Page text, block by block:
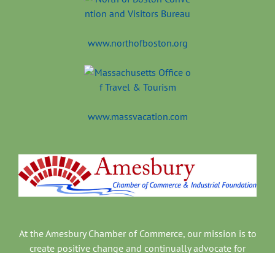
www.northofboston.org
www.massvacation.com
At the Amesbury Chamber of Commerce, our mission is to
create positive change and continually advocate for